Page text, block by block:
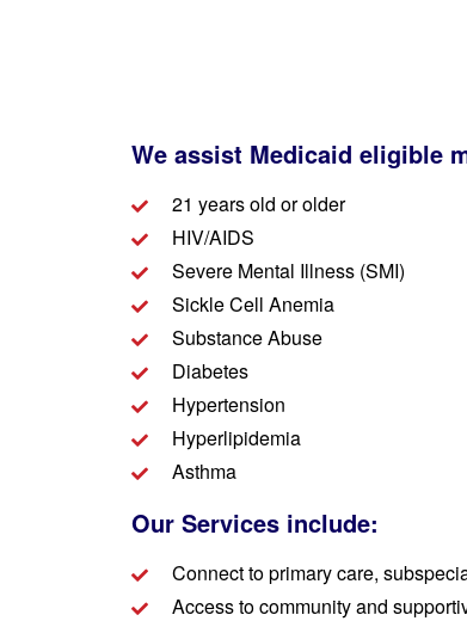
We assist Medicaid eligible
21 years old or older
HIV/AIDS
Severe Mental Illness (SMI)
Sickle Cell Anemia
Substance Abuse
Diabetes
Hypertension
Hyperlipidemia
Asthma
Our Services include:
Connect to primary care,
Access to community and